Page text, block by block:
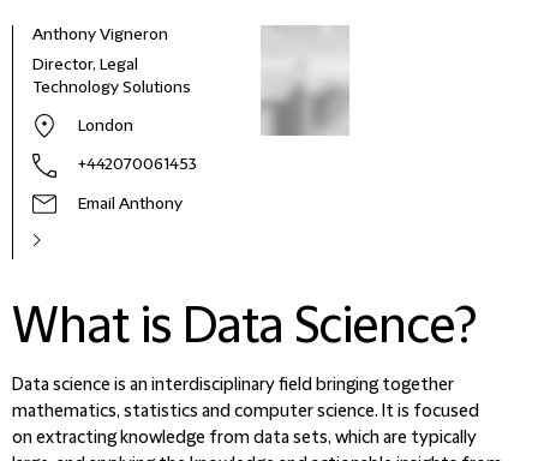
Anthony Vigneron
Director, Legal
Technology Solutions
London
+442070061453
Email Anthony
What is Data Science?
Data science is an interdisciplinary field bringing together
mathematics, statistics and computer science. It is focused
on extracting knowledge from data sets, which are typically